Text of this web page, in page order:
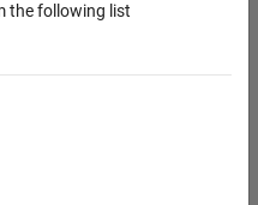
the following list